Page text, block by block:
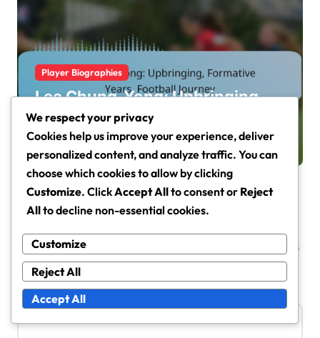
Player Biographies
Lee Chung-Yong: Upbringing,
Formative Years, Football
Journey
Jisoo Han Mar 2, 2026
Your email address will not be published.
Required fields
are marked*
Comment*
We respect your privacy
Cookies help us improve your experience, deliver
personalized content, and analyze traffic. You can
choose which cookies to allow by clicking
Customize. ClickAccept Allto consent or Reject
Allto decline non-essential cookies.
Customize
Reject All
Accept All